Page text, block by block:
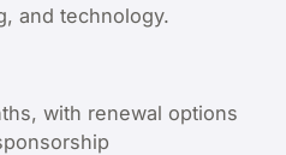
and technology.
with renewal options